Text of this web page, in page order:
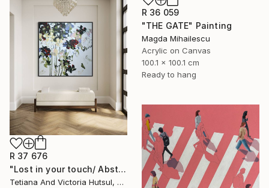
R 36 059
"THE GATE" Painting
Magda Mihailescu
Acrylic on Canvas
100.1 x 100.1 cm
Ready to hang
R 37 676
"Lost in your touch/ Abstract Square Landscape Painting" Painting
Tetiana And Victoria Hutsul, Ukraine